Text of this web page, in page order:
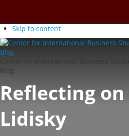
Skip to content
Blog
Reflecting
Lidisky